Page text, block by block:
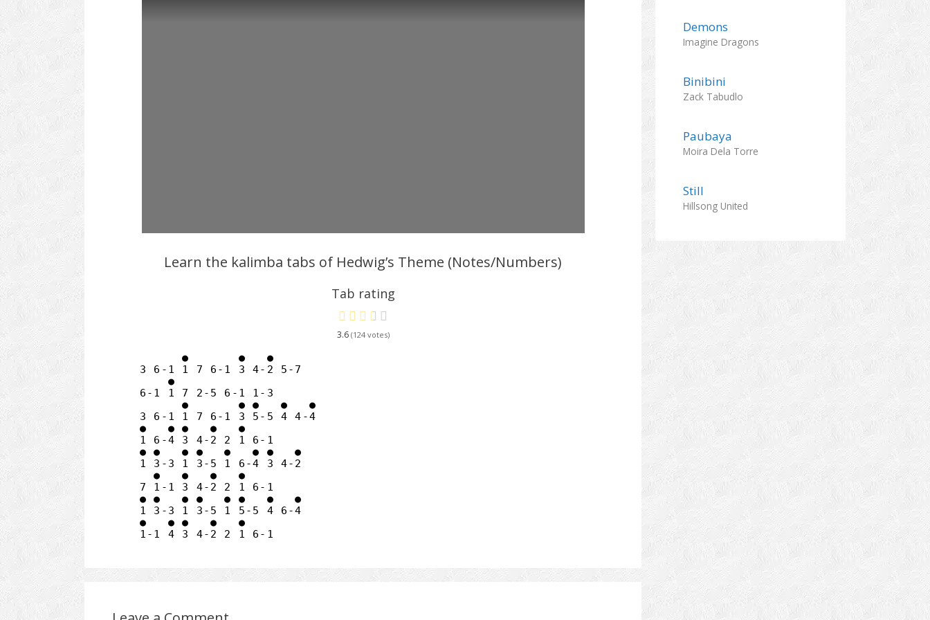
Learn the kalimba tabs of Hedwig’s Theme (Notes/Numbers)
Tab rating
3.6 124
      ●       ●   ●
3 6-1 1 7 6-1 3 4-2 5-7
    ●
6-1 1 7 2-5 6-1 1-3
      ●       ● ●   ●   ●
3 6-1 1 7 6-1 3 5-5 4 4-4
●   ● ●   ●   ●
1 6-4 3 4-2 2 1 6-1
● ●   ● ●   ●   ● ●   ●
1 3-3 1 3-5 1 6-4 3 4-2
  ●   ●   ●   ●
7 1-1 3 4-2 2 1 6-1
● ●   ● ●   ● ●   ●   ●
1 3-3 1 3-5 1 5-5 4 6-4
●   ● ●   ●   ●
Demons
Imagine Dragons
Binibini
Zack Tabudlo
Paubaya
Moira Dela Torre
Still
Hillsong United